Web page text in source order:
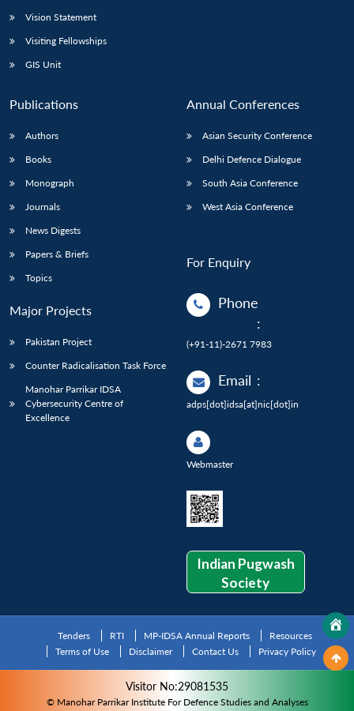
Vision Statement
Visiting Fellowships
GIS Unit
Publications
Authors
Books
Monograph
Journals
News Digests
Papers & Briefs
Topics
Major Projects
Pakistan Project
Counter Radicalisation Task Force
Manohar Parrikar IDSA
Cybersecurity Centre of
Excellence
Annual Conferences
Asian Security Conference
Delhi Defence Dialogue
South Asia Conference
West Asia Conference
For Enquiry
Phone
:
(+91-11)-2671 7983
Email :
adps[dot]idsa[at]nic[dot]in
Webmaster
Indian Pugwash
Society
Tenders RTI MP-IDSA Annual Reports
Resources
Terms of Use
Disclaimer Contact Us Privacy Policy
Visitor No:29081535
© Manohar Parrikar Institute For Defence Studies and Analyses